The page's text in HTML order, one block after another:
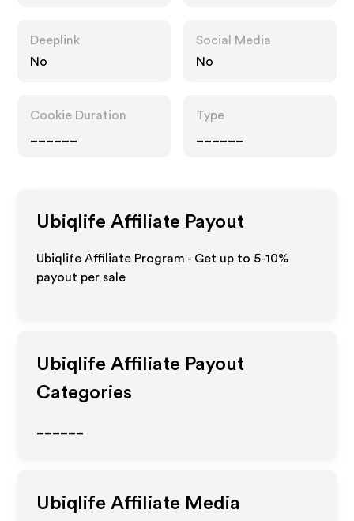
Deeplink
No
Social Media
No
Cookie Duration
Type
Ubiqlife Affiliate Payout
Ubiqlife Affiliate Program - Get up to 5-10%
payout per sale
Ubiqlife Affiliate Payout
Categories
Ubiqlife Affiliate Media